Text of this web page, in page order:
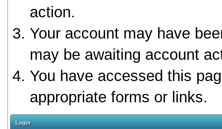
action.
Your account may have
may be awaiting account
You have accessed this
appropriate forms or links.
Login